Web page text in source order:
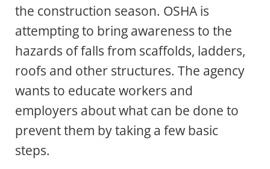
the construction season. OSHA is
attempting to bring awareness to the
hazards of falls from scaffolds, ladders,
roofs and other structures. The agency
wants to educate workers and
employers about what can be done to
prevent them by taking a few basic
steps.